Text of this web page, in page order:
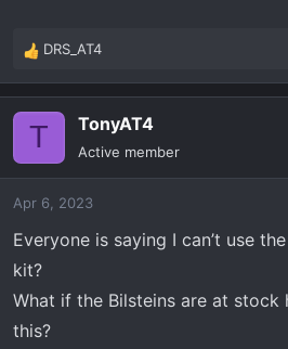
R
e
a
i
n
s
DRS_AT4
T TonyAT4
Active member
Apr 6, 2023
Everyone is saying I can’t use
kit?
What if the Bilsteins are at stock
this?